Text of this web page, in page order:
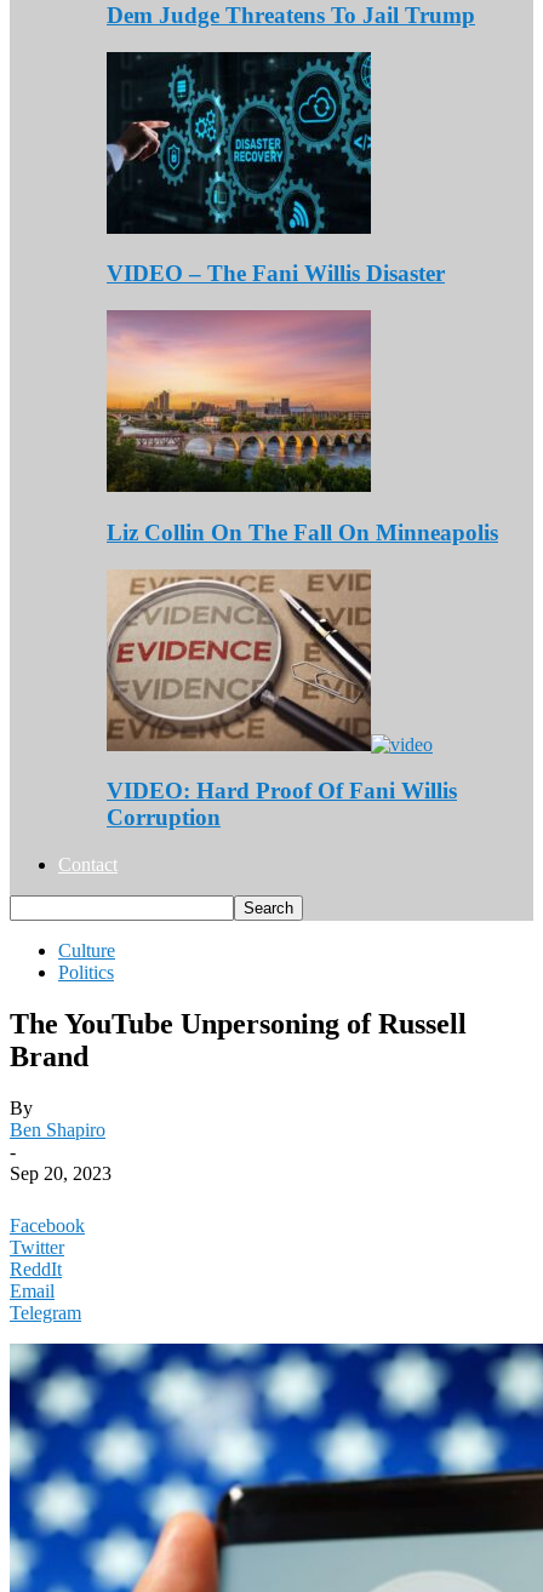
Dem Judge Threatens To Jail Trump
VIDEO – The Fani Willis Disaster
Liz Collin On The Fall On Minneapolis
VIDEO: Hard Proof Of Fani Willis
Corruption
Contact
Culture
Politics
The YouTube Unpersoning of Russell
Brand
By
Ben Shapiro
-
Sep 20, 2023
Facebook
Twitter
ReddIt
Email
Telegram